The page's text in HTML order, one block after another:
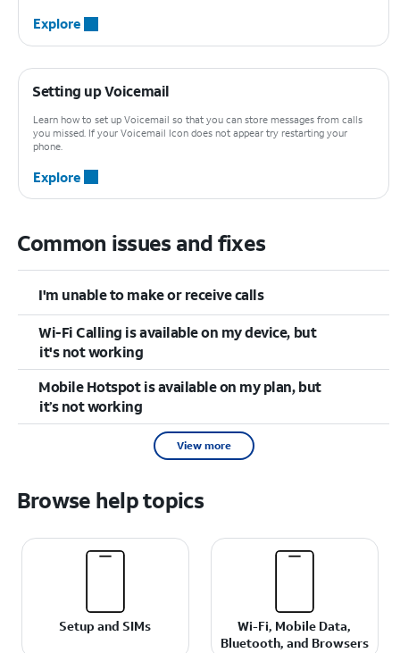
Explore
Setting up Voicemail
Learn how to set up Voicemail so that you can store messages from calls
you missed. If your Voicemail Icon does not appear try restarting your
phone.
Explore
Common issues and fixes
I'm unable to make or receive calls
Wi-Fi Calling is available on my device, but
it's not working
Mobile Hotspot is available on my plan, but
it’s not working
View more
Browse help topics
Setup and SIMs
Wi-Fi, Mobile Data,
Bluetooth, and Browsers